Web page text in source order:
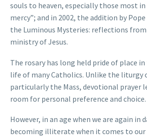
souls to heaven, especially those most in
mercy”; and in 2002, the addition by
the Luminous Mysteries: reflections
ministry of Jesus.
The rosary has long held pride of place
life of many Catholics. Unlike the liturgy
particularly the Mass, devotional prayer
room for personal preference and choice.
However, in an age when we are again in
becoming illiterate when it comes to